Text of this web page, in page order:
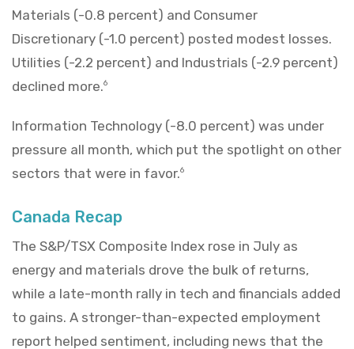
Materials (-0.8 percent) and Consumer
Discretionary (-1.0 percent) posted modest losses.
Utilities (-2.2 percent) and Industrials (-2.9 percent)
declined more.6
Information Technology (-8.0 percent) was under
pressure all month, which put the spotlight on other
sectors that were in favor.6
Canada Recap
The S&P/TSX Composite Index rose in July as
energy and materials drove the bulk of returns,
while a late-month rally in tech and financials added
to gains. A stronger-than-expected employment
report helped sentiment, including news that the